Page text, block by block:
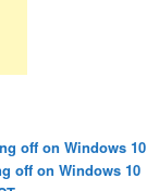
off on Windows 10
off on Windows 10